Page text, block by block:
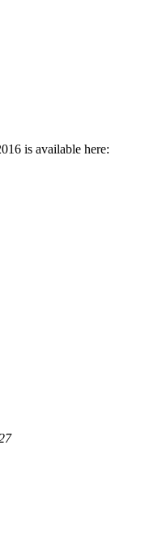
is available here: